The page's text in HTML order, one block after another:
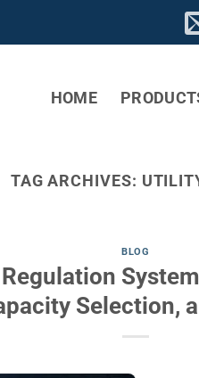
HOME
TAG ARCHIVES:
BLOG
Selection,